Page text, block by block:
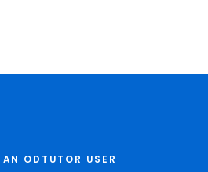
ODTUTOR USER